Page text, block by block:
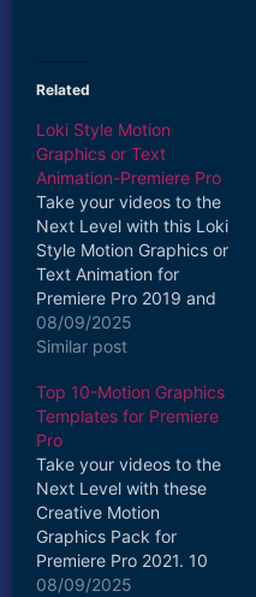
Related
Loki Style Motion
Graphics or Text
Animation-Premiere Pro
Take your videos to the
Next Level with this Loki
Style Motion Graphics or
Text Animation for
Premiere Pro 2019 and
above. 1 MOGRT Title
Included in this Pack
and Drop Apply 4K
Resolution Creative and
Colourful Fully
Customizable
Compatible with
Premiere Pro 2021…
08/09/2025
Similar post
Top 10-Motion Graphics
Templates for Premiere
Pro
Take your videos to the
Next Level with these
Creative Motion
Graphics Pack for
Premiere Pro 2021. 10
MOGRT Titles are
08/09/2025